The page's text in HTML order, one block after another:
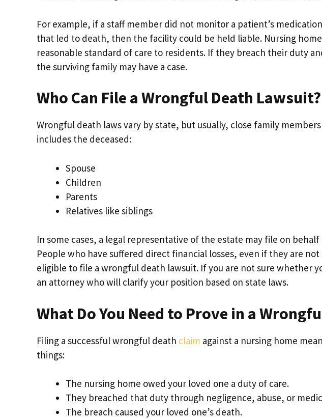
For example, if a staff member did not monitor a patient’s
that led to death, then the facility could be held liable. Nursing
reasonable standard of care to residents. If they breach their duty
the surviving family may have a case.
Who Can File a Wrongful Death Lawsuit?
Wrongful death laws vary by state, but usually, close family
includes the deceased:
Spouse
Children
Parents
Relatives like siblings
In some cases, a legal representative of the estate may file on
People who have suffered direct financial losses, even if they are
eligible to file a wrongful death lawsuit. If you are not sure whether
an attorney who will clarify your position based on state laws.
What Do You Need to Prove in a
Filing a successful wrongful death claim against a nursing home
things:
The nursing home owed your loved one a duty of care.
They breached that duty through negligence, abuse, or
The breach caused your loved one’s death.